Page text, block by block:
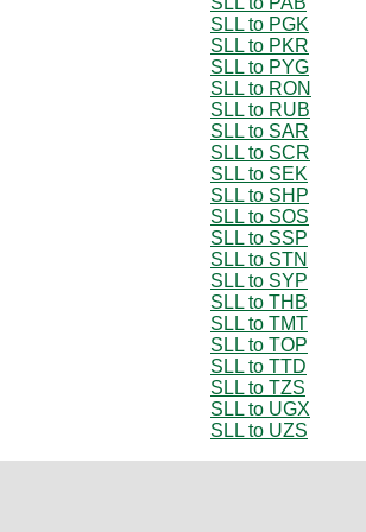
SLL to PGK
SLL to PKR
SLL to PYG
SLL to RON
SLL to RUB
SLL to SAR
SLL to SCR
SLL to SEK
SLL to SHP
SLL to SOS
SLL to SSP
SLL to STN
SLL to SYP
SLL to THB
SLL to TMT
SLL to TOP
SLL to TTD
SLL to TZS
SLL to UGX
SLL to UZS